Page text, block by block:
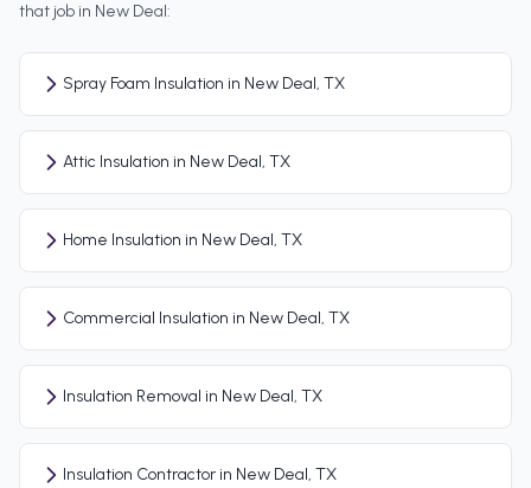
that job in New Deal:
Spray Foam Insulation in New Deal, TX
Attic Insulation in New Deal, TX
Home Insulation in New Deal, TX
Commercial Insulation in New Deal, TX
Insulation Removal in New Deal, TX
Insulation Contractor in New Deal, TX